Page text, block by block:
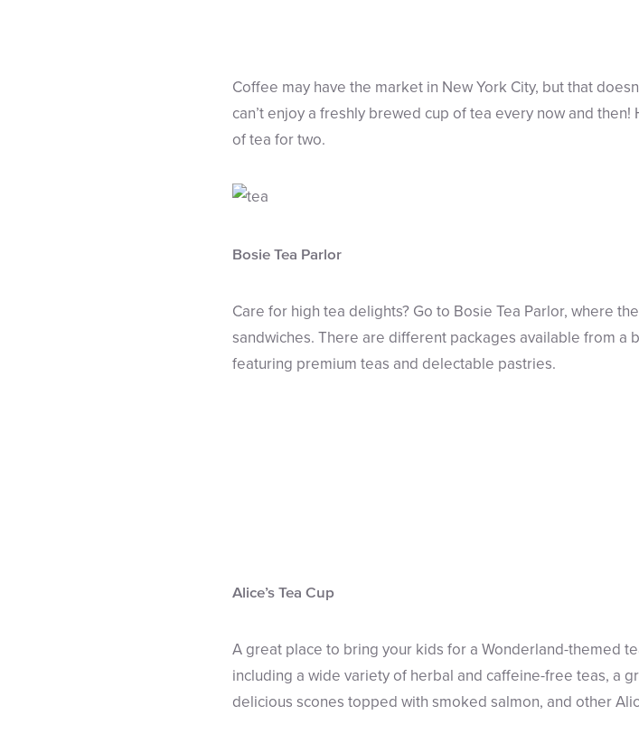
Coffee may have the market in New York City, but that
can’t enjoy a freshly brewed cup of tea every now and
of tea for two.
Bosie Tea Parlor
Care for high tea delights? Go to Bosie Tea Parlor, where
sandwiches. There are different packages available from a
featuring premium teas and delectable pastries.
Alice’s Tea Cup
A great place to bring your kids for a Wonderland-themed
including a wide variety of herbal and caffeine-free teas, a
delicious scones topped with smoked salmon, and other